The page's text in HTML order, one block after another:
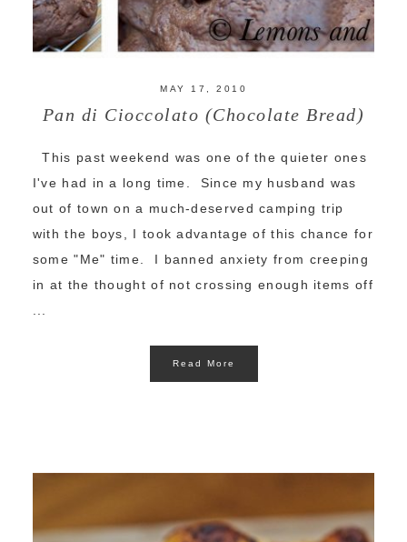
MAY 17, 2010
Pan di Cioccolato (Chocolate Bread)
This past weekend was one of the quieter ones
I've had in a long time. Since my husband was
out of town on a much-deserved camping trip
with the boys, I took advantage of this chance for
some "Me" time. I banned anxiety from creeping
in at the thought of not crossing enough items off
Read More